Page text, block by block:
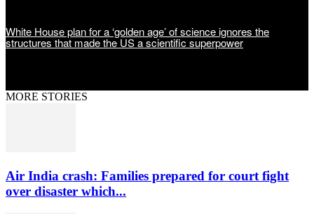
White House plan for a ‘golden age’ of science ignores the
structures that made the US a scientific superpower
MORE STORIES
Air India crash: Families prepared for court fight
over disaster which...